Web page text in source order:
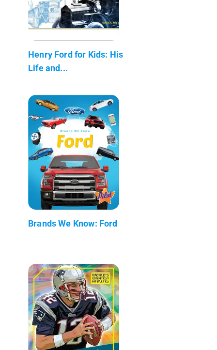
Henry Ford for Kids: His
Life and...
Brands We Know: Ford